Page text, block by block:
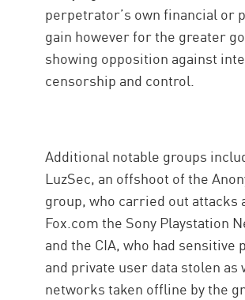
perpetrator’s own financial or
gain however for the greater
showing opposition against
censorship and control.
Additional notable groups
LuzSec, an offshoot of the
group, who carried out attacks
Fox.com the Sony Playstation
and the CIA, who had sensitive
and private user data stolen as
networks taken offline by the